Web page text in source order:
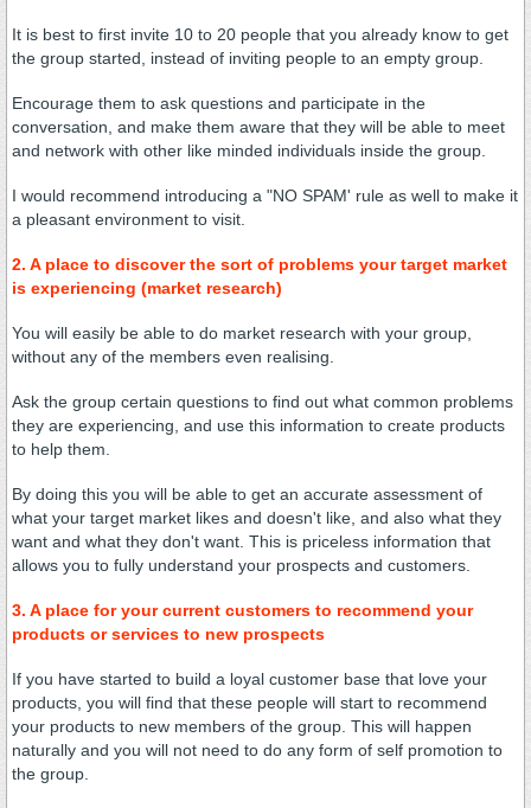
It is best to first invite 10 to 20 people that you already know to get
the group started, instead of inviting people to an empty group.
Encourage them to ask questions and participate in the
conversation, and make them aware that they will be able to meet
and network with other like minded individuals inside the group.
I would recommend introducing a "NO SPAM' rule as well to make it
a pleasant environment to visit.
2. A place to discover the sort of problems your target market
is experiencing (market research)
You will easily be able to do market research with your group,
without any of the members even realising.
Ask the group certain questions to find out what common problems
they are experiencing, and use this information to create products
to help them.
By doing this you will be able to get an accurate assessment of
what your target market likes and doesn't like, and also what they
want and what they don't want. This is priceless information that
allows you to fully understand your prospects and customers.
3. A place for your current customers to recommend your
products or services to new prospects
If you have started to build a loyal customer base that love your
products, you will find that these people will start to recommend
your products to new members of the group. This will happen
naturally and you will not need to do any form of self promotion to
the group.